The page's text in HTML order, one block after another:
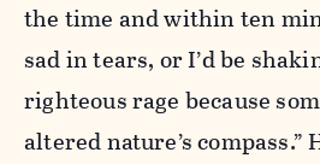
the time and within ten
sad in tears, or I’d be
righteous rage because
altered nature’s compass.”